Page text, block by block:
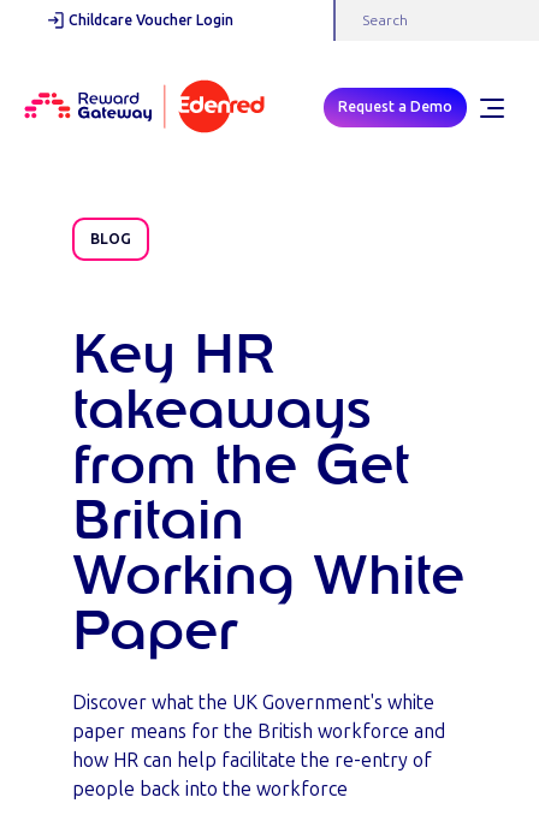
Childcare Voucher Login
Request a Demo
BLOG
Key HR
takeaways
from the Get
Britain
Working White
Paper
Discover what the UK Government's white
paper means for the British workforce and
how HR can help facilitate the re-entry of
people back into the workforce